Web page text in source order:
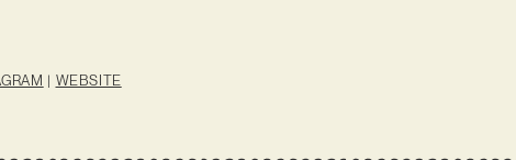
| WEBSITE